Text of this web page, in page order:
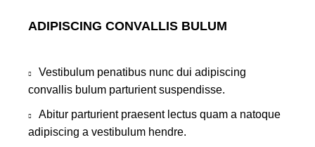
ADIPISCING CONVALLIS BULUM
Vestibulum penatibus nunc dui adipiscing
convallis bulum parturient suspendisse.
Abitur parturient praesent lectus quam a natoque
adipiscing a vestibulum hendre.